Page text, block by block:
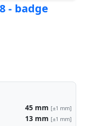
- badge
45 mm [±1 mm]
13 mm [±1 mm]